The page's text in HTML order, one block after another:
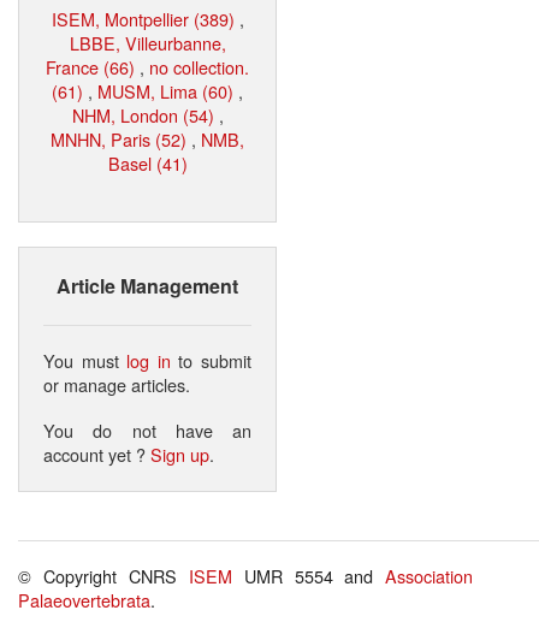
ISEM, Montpellier (389) ,
LBBE, Villeurbanne,
France (66) , no collection.
(61) , MUSM, Lima (60) ,
NHM, London (54) ,
MNHN, Paris (52) , NMB,
Basel (41)
Article Management
You must log in to submit
or manage articles.
You do not have an
account yet ?Sign up.
© Copyright CNRS ISEM UMR 5554 andAssociation
Palaeovertebrata.